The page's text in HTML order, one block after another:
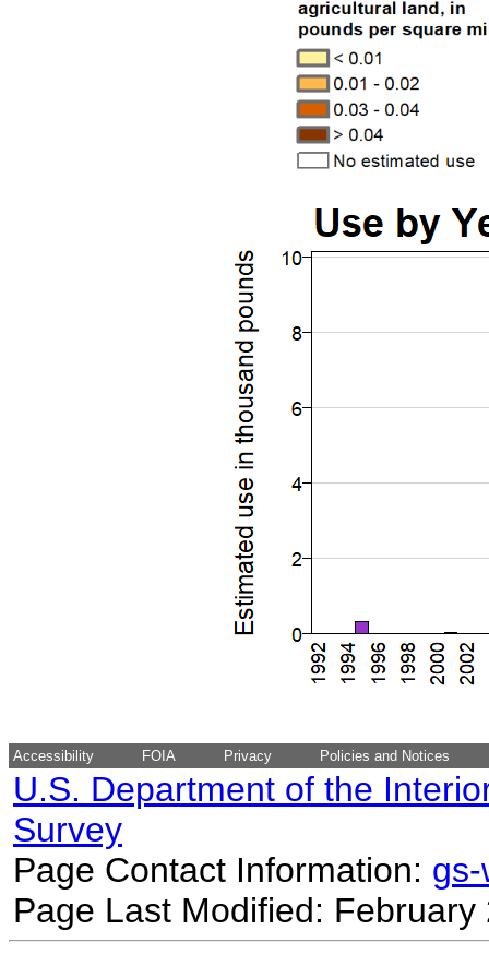
Accessibility FOIA Privacy Policies and Notices
U.S. Department of the
Survey
Page Contact Information:
Page Last Modified: